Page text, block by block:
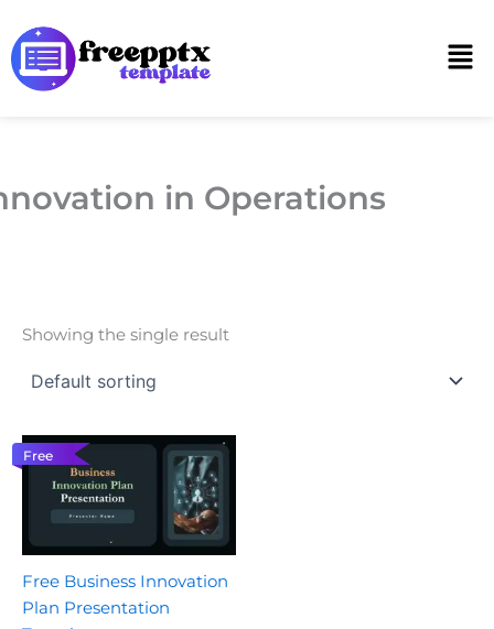
to
content
in Operations
Showing the single result
Free
Free Business Innovation
Plan Presentation